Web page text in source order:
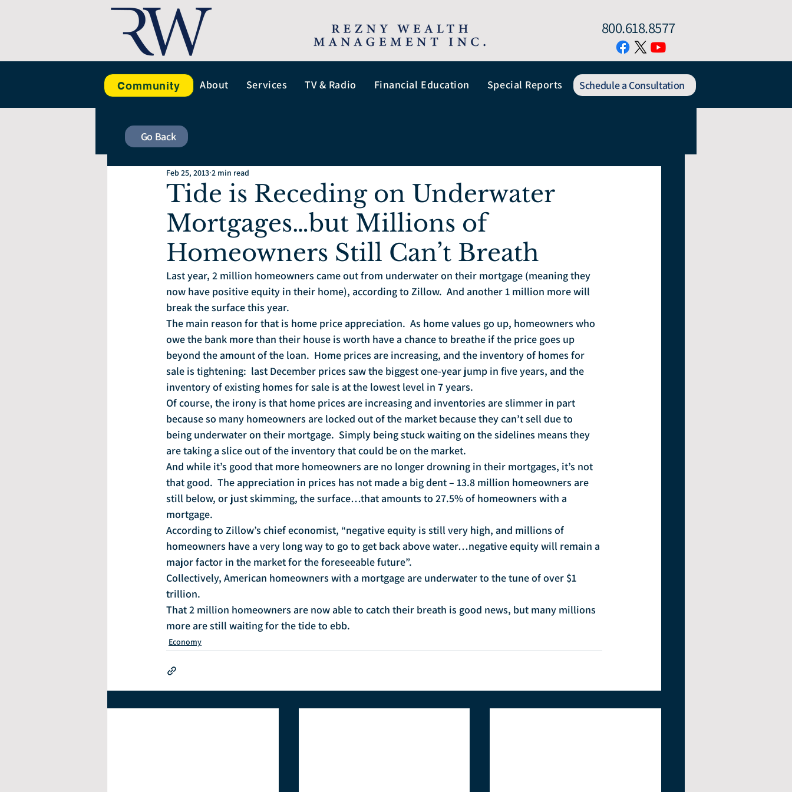
800.618.8577
Community About Services TV & Radio Financial Education Special Reports Schedule a Consultation
Tide is Receding on Underwater
Mortgages…but Millions of
Homeowners Still Can’t Breath
Feb 25, 2013 2 min read
Last year, 2 million homeowners came out from underwater on their mortgage (meaning they
now have positive equity in their home), according to Zillow.  And another 1 million more will
break the surface this year.
The main reason for that is home price appreciation.  As home values go up, homeowners who
owe the bank more than their house is worth have a chance to breathe if the price goes up
beyond the amount of the loan.  Home prices are increasing, and the inventory of homes for
sale is tightening:  last December prices saw the biggest one-year jump in five years, and the
inventory of existing homes for sale is at the lowest level in 7 years.
Of course, the irony is that home prices are increasing and inventories are slimmer in part
because so many homeowners are locked out of the market because they can’t sell due to
being underwater on their mortgage.  Simply being stuck waiting on the sidelines means they
are taking a slice out of the inventory that could be on the market.
And while it’s good that more homeowners are no longer drowning in their mortgages, it’s not
that good.  The appreciation in prices has not made a big dent – 13.8 million homeowners are
still below, or just skimming, the surface…that amounts to 27.5% of homeowners with a
mortgage.
According to Zillow’s chief economist, “negative equity is still very high, and millions of
homeowners have a very long way to go to get back above water…negative equity will remain a
major factor in the market for the foreseeable future”.
Collectively, American homeowners with a mortgage are underwater to the tune of over $1
trillion.
That 2 million homeowners are now able to catch their breath is good news, but many millions
more are still waiting for the tide to ebb.
Economy
Go Back